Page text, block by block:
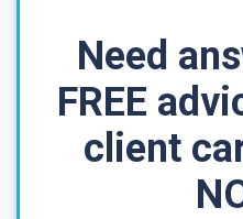
Need
FREE
client